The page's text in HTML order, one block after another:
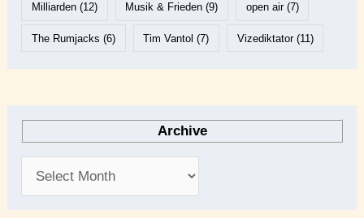
Milliarden(12) Musik & Frieden (9) open air(7)
The Rumjacks (6) Tim Vantol (7) Vizediktator(11)
Archive